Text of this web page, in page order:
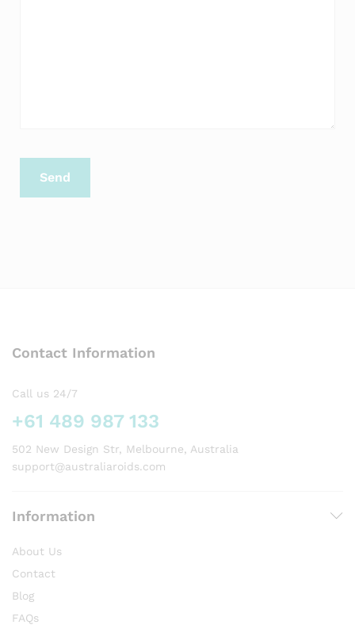
Contact Information
Call us 24/7
+61 489 987 133
502 New Design Str, Melbourne, Australia
support@australiaroids.com
Information
About Us
Contact
Blog
FAQs